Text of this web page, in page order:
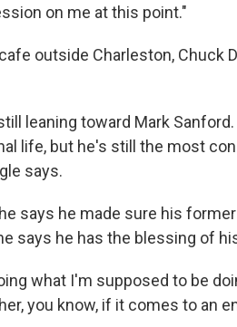
on me at this point."
outside Charleston, Chuck
leaning toward Mark
life, but he's still the most
says.
says he made sure his
says he has the blessing of
what I'm supposed to be
you know, if it comes to an